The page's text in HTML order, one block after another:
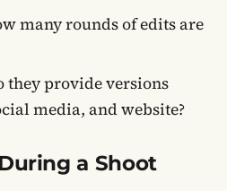
many rounds of edits are
they provide versions
media, and website?
a Shoot